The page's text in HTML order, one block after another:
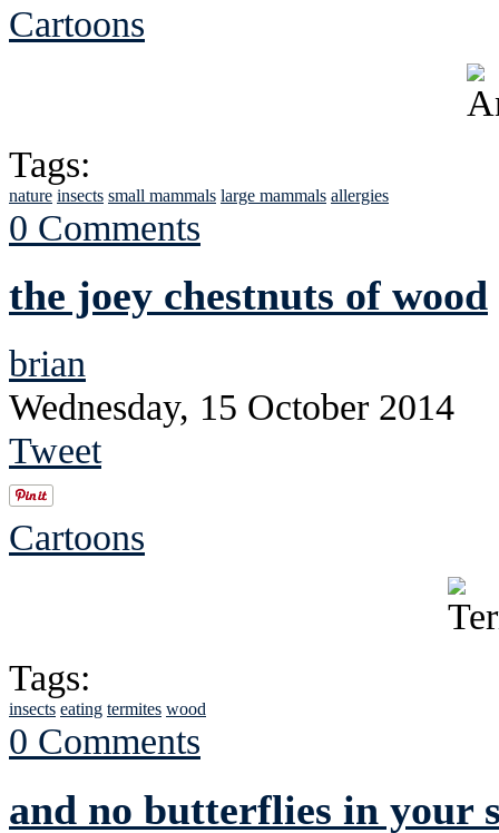
Cartoons
Tags:
nature insects small mammals large mammals allergies
0 Comments
the joey chestnuts of wood
brian
Wednesday, 15 October 2014
Tweet
Cartoons
Tags:
insects eating termites wood
0 Comments
and no butterflies in your